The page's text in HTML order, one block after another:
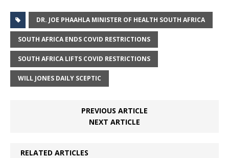
DR. JOE PHAAHLA MINISTER OF HEALTH SOUTH AFRICA
SOUTH AFRICA ENDS COVID RESTRICTIONS
SOUTH AFRICA LIFTS COVID RESTRICTIONS
WILL JONES DAILY SCEPTIC
PREVIOUS ARTICLE
NEXT ARTICLE
RELATED ARTICLES